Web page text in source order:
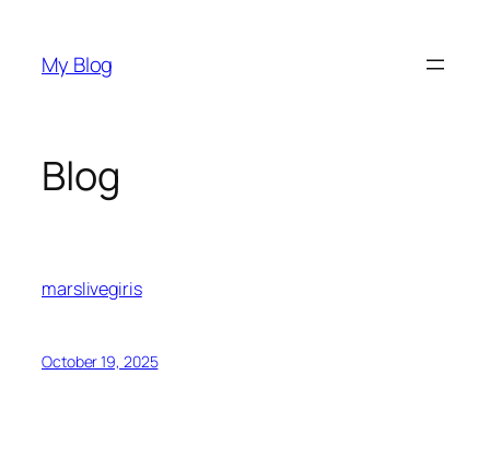
content
My Blog
Blog
marslivegiris
October 19, 2025